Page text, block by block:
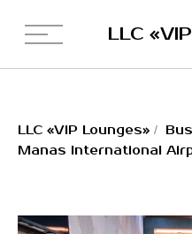
LLC «VIP
LLC «VIP
LLC «VIP Lounges» /
Manas International